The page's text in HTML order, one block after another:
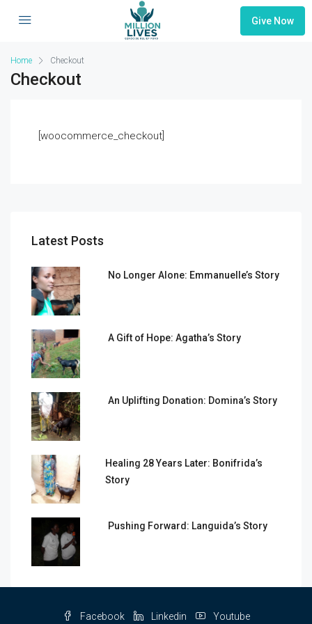
Give Now
Home Checkout
Checkout
[woocommerce_checkout]
Latest Posts
No Longer Alone: Emmanuelle’s Story
A Gift of Hope: Agatha’s Story
An Uplifting Donation: Domina’s Story
Healing 28 Years Later: Bonifrida’s
Story
Pushing Forward: Languida’s Story
Facebook Linkedin Youtube